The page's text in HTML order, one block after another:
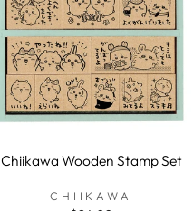
Chiikawa Wooden Stamp Set
CHIIKAWA